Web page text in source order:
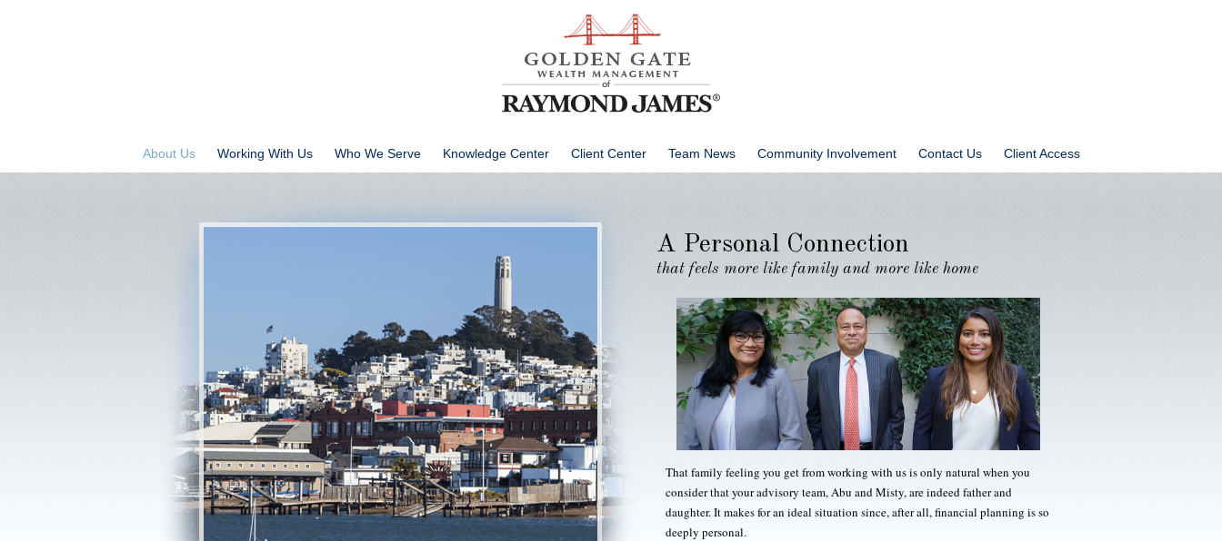
About Us Working With Us Who We Serve Knowledge Center Client Center Team News Community Involvement Contact Us Client Access
A Personal Connection
that feels more like family and more like home
That family feeling you get from working with us is only natural when you
consider that your advisory team, Abu and Misty, are indeed father and
daughter. It makes for an ideal situation since, after all, financial planning is so
deeply personal.